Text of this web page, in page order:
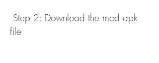
file